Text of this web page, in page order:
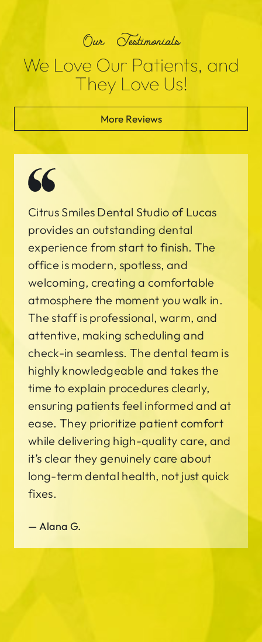
Our Testimonials
We Love Our Patients, and
They Love Us!
More Reviews
Citrus Smiles Dental Studio of Lucas
provides an outstanding dental
experience from start to finish. The
office is modern, spotless, and
welcoming, creating a comfortable
atmosphere the moment you walk in.
The staff is professional, warm, and
attentive, making scheduling and
check-in seamless. The dental team is
highly knowledgeable and takes the
time to explain procedures clearly,
ensuring patients feel informed and at
ease. They prioritize patient comfort
while delivering high-quality care, and
it’s clear they genuinely care about
long-term dental health, not just quick
fixes.
— Alana G.